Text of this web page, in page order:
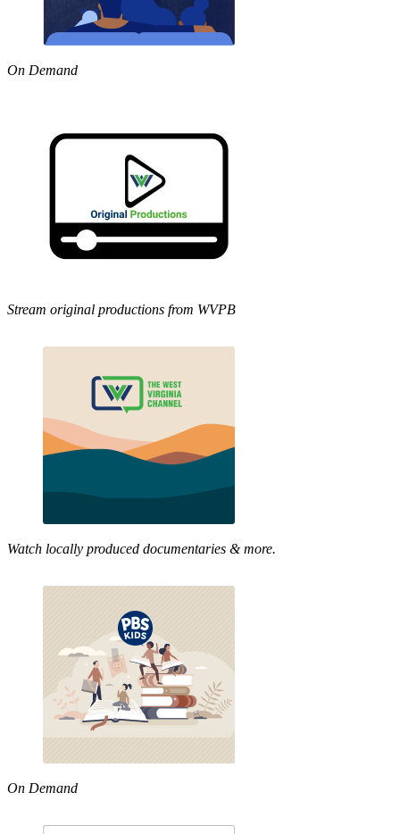
On Demand
Stream original productions from WVPB
Watch locally produced documentaries & more.
On Demand